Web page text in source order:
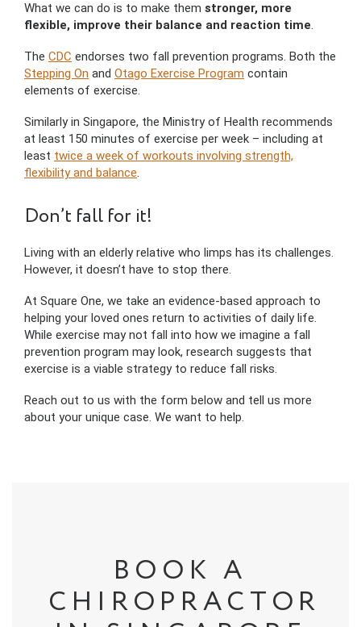
What we can do is to make them stronger, more
flexible, improve their balance and reaction time.
The CDC endorses two fall prevention programs. Both the
Stepping On and Otago Exercise Program contain
elements of exercise.
Similarly in Singapore, the Ministry of Health recommends
at least 150 minutes of exercise per week – including at
least twice a week of workouts involving strength,
flexibility and balance.
Don’t fall for it!
Living with an elderly relative who limps has its challenges.
However, it doesn’t have to stop there.
At Square One, we take an evidence-based approach to
helping your loved ones return to activities of daily life.
While exercise may not fall into how we imagine a fall
prevention program may look, research suggests that
exercise is a viable strategy to reduce fall risks.
Reach out to us with the form below and tell us more
about your unique case. We want to help.
BOOK A
CHIROPRACTOR